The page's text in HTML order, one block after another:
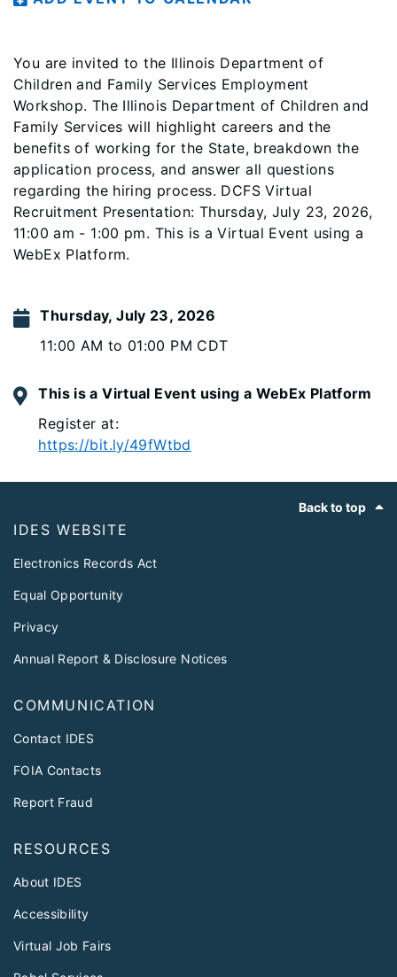
You are invited to the Illinois Department of
Children and Family Services Employment
Workshop. The Illinois Department of Children and
Family Services will highlight careers and the
benefits of working for the State, breakdown the
application process, and answer all questions
regarding the hiring process. DCFS Virtual
Recruitment Presentation: Thursday, July 23, 2026,
11:00 am - 1:00 pm. This is a Virtual Event using a
WebEx Platform.
Thursday, July 23, 2026
11:00 AM to 01:00 PM CDT
This is a Virtual Event using a WebEx Platform
Register at:
https://bit.ly/49fWtbd
Back to top
IDES WEBSITE
Electronics Records Act
Equal Opportunity
Privacy
Annual Report & Disclosure Notices
COMMUNICATION
Contact IDES
FOIA Contacts
Report Fraud
RESOURCES
About IDES
Accessibility
Virtual Job Fairs